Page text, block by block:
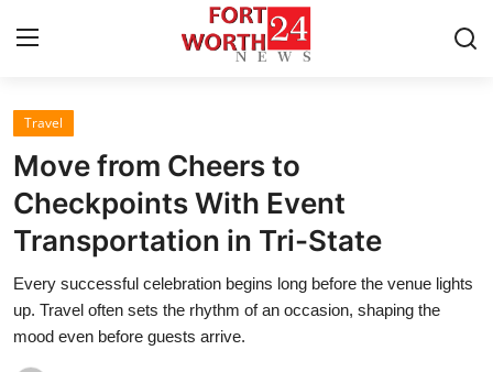
Home
Press Release
Contact
Privacy Policy
Travel
Move from Cheers to
Checkpoints With Event
Transportation in Tri-State
Every successful celebration begins long before the venue lights
up. Travel often sets the rhythm of an occasion, shaping the
mood even before guests arrive.